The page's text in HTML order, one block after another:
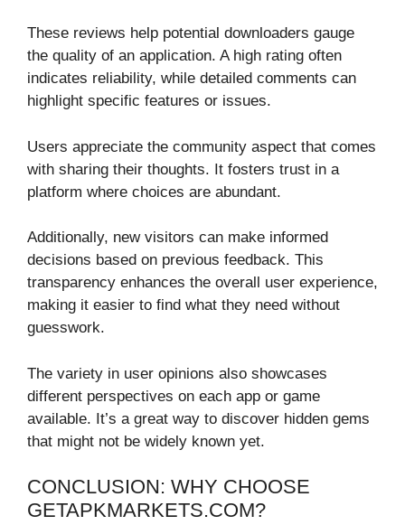
These reviews help potential downloaders gauge
the quality of an application. A high rating often
indicates reliability, while detailed comments can
highlight specific features or issues.
Users appreciate the community aspect that comes
with sharing their thoughts. It fosters trust in a
platform where choices are abundant.
Additionally, new visitors can make informed
decisions based on previous feedback. This
transparency enhances the overall user experience,
making it easier to find what they need without
guesswork.
The variety in user opinions also showcases
different perspectives on each app or game
available. It’s a great way to discover hidden gems
that might not be widely known yet.
CONCLUSION: WHY CHOOSE
GETAPKMARKETS.COM?